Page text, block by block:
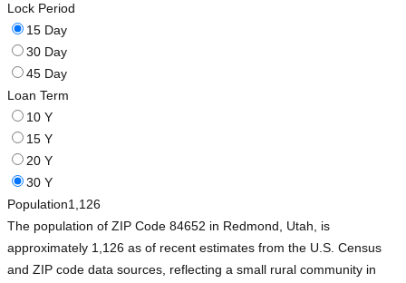
Lock Period
15 Day
30 Day
45 Day
Loan Term
10 Y
15 Y
20 Y
30 Y
Population1,126
The population of ZIP Code 84652 in Redmond, Utah, is
approximately 1,126 as of recent estimates from the U.S. Census
and ZIP code data sources, reflecting a small rural community in